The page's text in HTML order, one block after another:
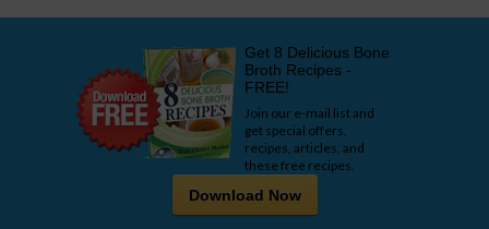
Get 8 Delicious Bone
Broth Recipes -
FREE!
Join our e-mail list and
get special offers,
recipes, articles, and
these free recipes.
Download Now